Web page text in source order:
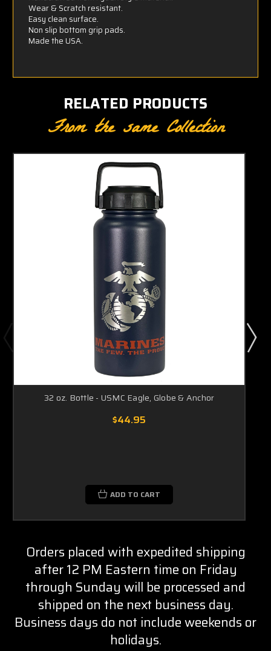
Wear & Scratch resistant.
Easy clean surface.
Non slip bottom grip pads.
Made the USA.
RELATED PRODUCTS
From the same Collection
32 oz. Bottle - USMC Eagle, Globe & Anchor
$44.95
ADD TO CART
Orders placed with expedited shipping
after 12 PM Eastern time on Friday
through Sunday will be processed and
shipped on the next business day.
Business days do not include weekends or
holidays.